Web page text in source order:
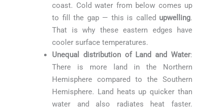
coast. Cold water from below comes up
to fill the gap — this is called upwelling.
That is why these eastern edges have
cooler surface temperatures.
Unequal distribution of Land and Water:
There is more land in the Northern
Hemisphere compared to the Southern
Hemisphere. Land heats up quicker than
water and also radiates heat faster.